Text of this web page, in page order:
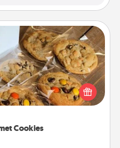
Cookies
Cookies
cookies right to the front
door of someone you love!